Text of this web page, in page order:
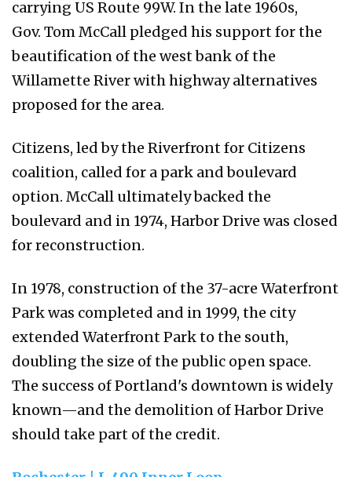
carrying US Route 99W. In the late 1960s,
Gov. Tom McCall pledged his support for the
beautification of the west bank of the
Willamette River with highway alternatives
proposed for the area.
Citizens, led by the Riverfront for Citizens
coalition, called for a park and boulevard
option. McCall ultimately backed the
boulevard and in 1974, Harbor Drive was closed
for reconstruction.
In 1978, construction of the 37-acre Waterfront
Park was completed and in 1999, the city
extended Waterfront Park to the south,
doubling the size of the public open space.
The success of Portland's downtown is widely
known—and the demolition of Harbor Drive
should take part of the credit.